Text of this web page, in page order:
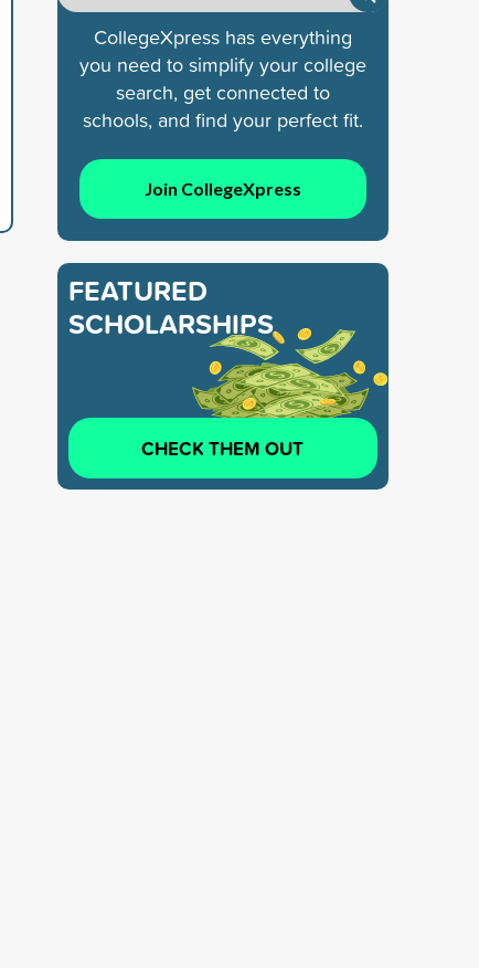
CollegeXpress has everything
you need to simplify your college
search, get connected to
schools, and find your perfect fit.
Join CollegeXpress
FEATURED
SCHOLARSHIPS
CHECK THEM OUT